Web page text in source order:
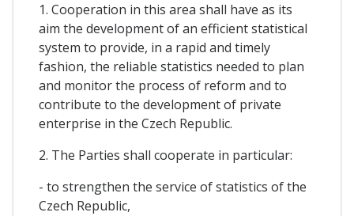
1. Cooperation in this area shall have as its
aim the development of an efficient statistical
system to provide, in a rapid and timely
fashion, the reliable statistics needed to plan
and monitor the process of reform and to
contribute to the development of private
enterprise in the Czech Republic.
2. The Parties shall cooperate in particular:
- to strengthen the service of statistics of the
Czech Republic,